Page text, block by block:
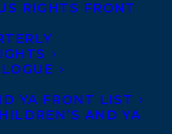
RIGHTS FRONT
YA FRONT LIST
AND YA
Readers are brought
lifetime, as they
mission, including
unknown)
it came close to
to moon walk to